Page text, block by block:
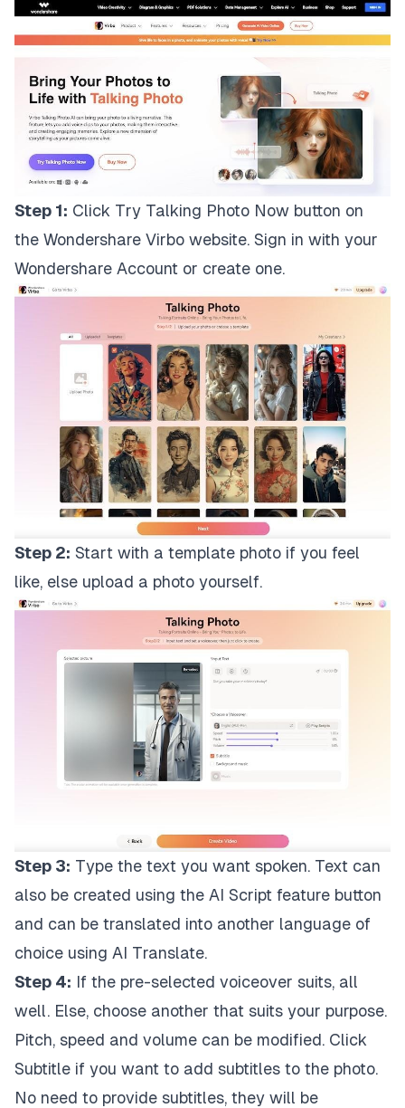
Step 1: Click Try Talking Photo Now button on
the Wondershare Virbo website. Sign in with your
Wondershare Account or create one.
Step 2: Start with a template photo if you feel
like, else upload a photo yourself.
Step 3: Type the text you want spoken. Text can
also be created using the AI Script feature button
and can be translated into another language of
choice using AI Translate.
Step 4: If the pre-selected voiceover suits, all
well. Else, choose another that suits your purpose.
Pitch, speed and volume can be modified. Click
Subtitle if you want to add subtitles to the photo.
No need to provide subtitles, they will be